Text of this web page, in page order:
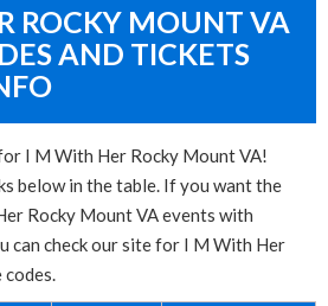
ROCKY MOUNT VA
AND TICKETS
I M With Her Rocky Mount VA!
below in the table. If you want the
Rocky Mount VA events with
can check our site for I M With Her
codes.